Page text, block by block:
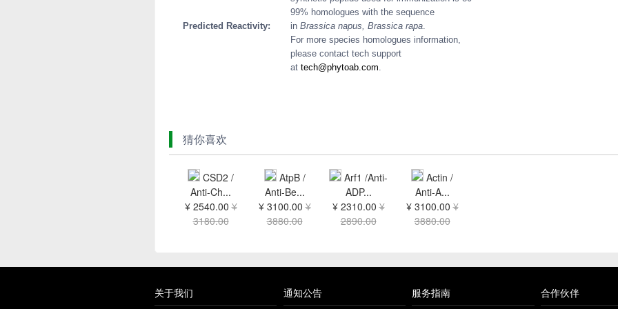
Predicted Reactivity:
99% homologues with the sequence
in Brassica napus, Brassica rapa
For more species homologues information,
please contact tech support
at tech@phytoab.com
猜你喜欢
CSD2 /
Anti-Ch...
¥ 2540.00¥
3180.00
AtpB /
Anti-Be...
¥ 3100.00¥
3880.00
Arf1 /Anti-
ADP...
¥ 2310.00¥
2890.00
Actin /
Anti-A...
¥ 3100.00¥
3880.00
关于我们 通知公告 服务指南 合作伙伴